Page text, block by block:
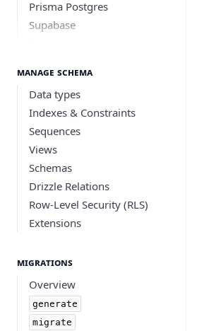
Prisma Postgres
Supabase
Nile
Bun SQL
Effect Postgres
Netlify Database
AWS Data API Postgres
Drizzle Proxy
Manage schema
Data types
Indexes & Constraints
Sequences
Views
Schemas
Drizzle Relations
Row-Level Security (RLS)
Extensions
Migrations
Overview
generate
migrate